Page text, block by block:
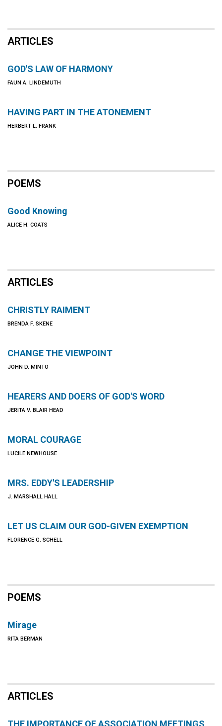
ARTICLES
GOD'S LAW OF HARMONY
FAUN A. LINDEMUTH
HAVING PART IN THE ATONEMENT
HERBERT L. FRANK
POEMS
Good Knowing
ALICE H. COATS
ARTICLES
CHRISTLY RAIMENT
BRENDA F. SKENE
CHANGE THE VIEWPOINT
JOHN D. MINTO
HEARERS AND DOERS OF GOD'S WORD
JERITA V. BLAIR HEAD
MORAL COURAGE
LUCILE NEWHOUSE
MRS. EDDY'S LEADERSHIP
J. MARSHALL HALL
LET US CLAIM OUR GOD-GIVEN EXEMPTION
FLORENCE G. SCHELL
POEMS
Mirage
RITA BERMAN
ARTICLES
THE IMPORTANCE OF ASSOCIATION MEETINGS